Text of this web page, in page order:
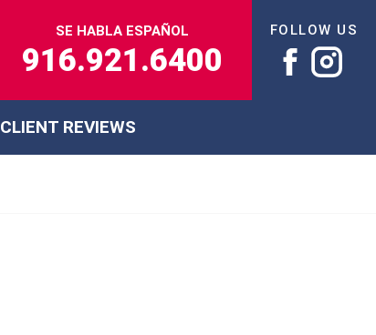
SE HABLA ESPAÑOL
916.921.6400
FOLLOW US
CLIENT REVIEWS